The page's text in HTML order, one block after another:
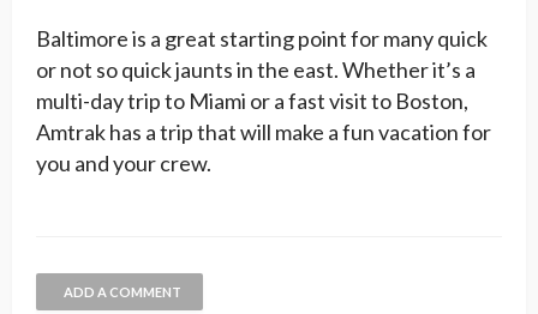
Baltimore is a great starting point for many quick
or not so quick jaunts in the east. Whether it’s a
multi-day trip to Miami or a fast visit to Boston,
Amtrak has a trip that will make a fun vacation for
you and your crew.
ADD A COMMENT